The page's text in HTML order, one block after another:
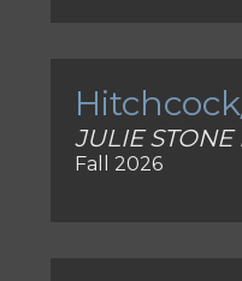
JULIE STONE
Fall 2026